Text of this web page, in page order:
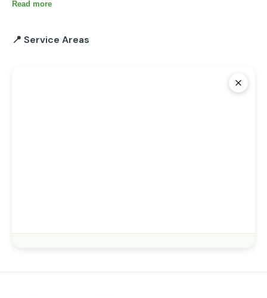
Read more
📍 Service Areas